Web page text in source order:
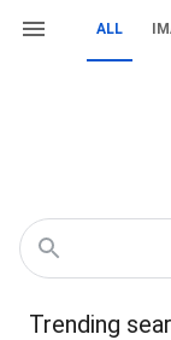
ALL
Trending